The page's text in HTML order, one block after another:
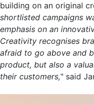
building on an original
shortlisted campaigns
emphasis on an
Creativity recognises
afraid to go above and
product, but also a
their customers," said